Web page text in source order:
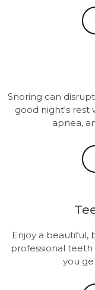
Snoring can
good night's rest
apnea,
Enjoy a beautiful,
professional
you